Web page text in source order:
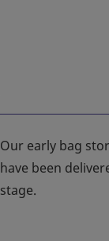
Our early bag
have been
stage.